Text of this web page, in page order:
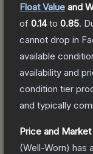
Float Value and
of 0.14to 0.85.
cannot drop in
available
availability and
condition tier
and typically
Price and
(Well-Worn) has